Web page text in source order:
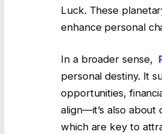
Luck. These
enhance personal
In a broader sense,
personal destiny. It
opportunities,
align—it’s also about
which are key to